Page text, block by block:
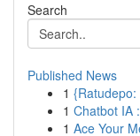
Search
Published News
1
1 Chatbot IA
1 Ace Your